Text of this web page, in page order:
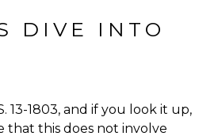
DIVE INTO
13-1803, and if you look it up,
that this does not involve